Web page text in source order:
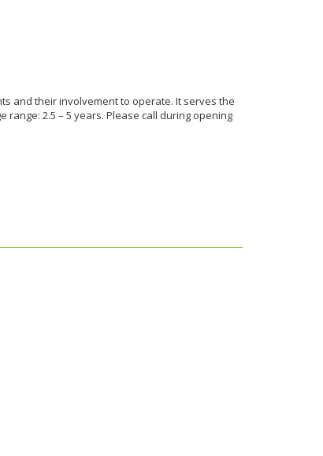
and their involvement to operate. It serves the
range: 2.5 – 5 years. Please call during opening